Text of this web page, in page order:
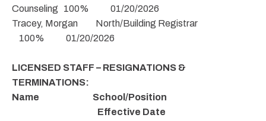
Counseling 100% 01/20/2026
Tracey, Morgan North/Building Registrar
100% 01/20/2026
LICENSED STAFF – RESIGNATIONS &
TERMINATIONS:
Name School/Position
Effective Date